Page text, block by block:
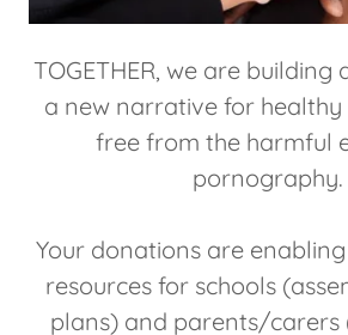
TOGETHER, we are
a new narrative for healthy
free from the harmful
pornography.
Your donations are
resources for schools
plans) and parents/carers